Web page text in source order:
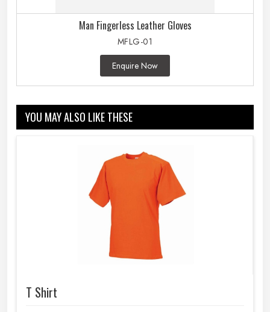
Man Fingerless Leather Gloves
MFLG-01
Enquire Now
YOU MAY ALSO LIKE THESE
T Shirt